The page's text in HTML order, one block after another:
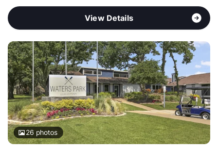
View Details
26 photos